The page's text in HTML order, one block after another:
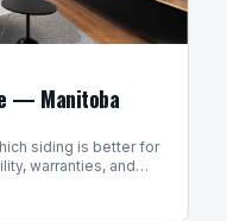
— Manitoba
siding is better for
warranties, and
homes.